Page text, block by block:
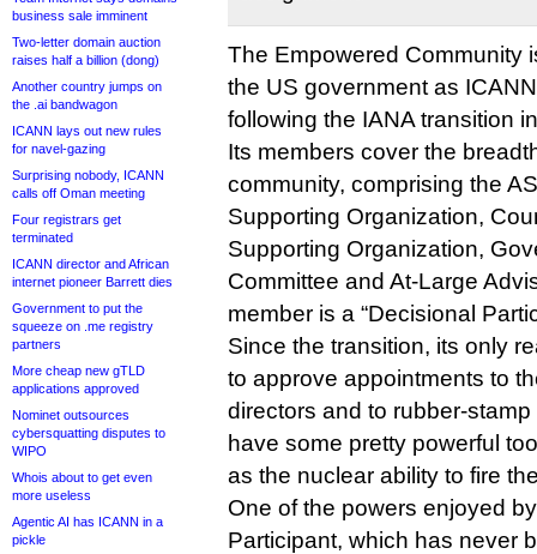
business sale imminent
Two-letter domain auction
raises half a billion (dong)
Another country jumps on
the .ai bandwagon
ICANN lays out new rules
for navel-gazing
Surprising nobody, ICANN
calls off Oman meeting
Four registrars get
terminated
ICANN director and African
internet pioneer Barrett dies
Government to put the
squeeze on .me registry
partners
More cheap new gTLD
applications approved
Nominet outsources
cybersquatting disputes to
WIPO
Whois about to get even
more useless
Agentic AI has ICANN in a
pickle
The Empowered Community
the US government as
following the IANA transition
Its members cover the
community, comprising the
Supporting Organization,
Supporting Organization,
Committee and At-Large
member is a “Decisional
Since the transition, its only
to approve appointments to
directors and to rubber-
have some pretty powerful
as the nuclear ability to fire
One of the powers enjoyed
Participant, which has never